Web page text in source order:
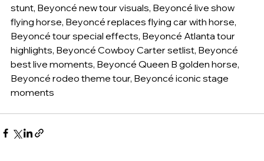
stunt, Beyoncé new tour visuals, Beyoncé live show
flying horse, Beyoncé replaces flying car with horse,
Beyoncé tour special effects, Beyoncé Atlanta tour
highlights, Beyoncé Cowboy Carter setlist, Beyoncé
best live moments, Beyoncé Queen B golden horse,
Beyoncé rodeo theme tour, Beyoncé iconic stage
moments